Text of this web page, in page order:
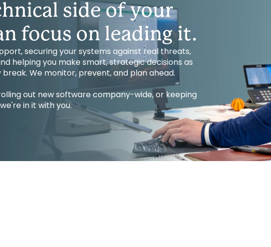
side of your
focus on leading it.
securing your systems against real threats,
helping you make smart, strategic decisions as
We monitor, prevent, and plan ahead.
out new software company-wide, or keeping
in it with you.